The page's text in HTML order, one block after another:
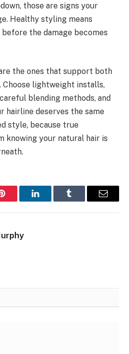
those are signs your
Healthy styling means
the damage becomes
the ones that support both
Choose lightweight installs,
blending methods, and
hairline deserves the same
style, because true
knowing your natural hair is
Pinterest LinkedInTumblr Email